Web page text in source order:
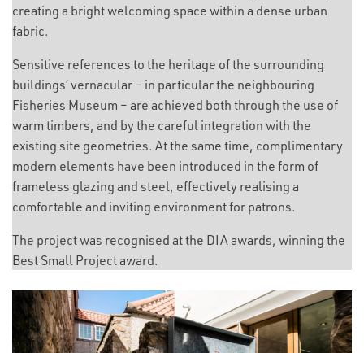
creating a bright welcoming space within a dense urban
fabric.
Sensitive references to the heritage of the surrounding
buildings’ vernacular – in particular the neighbouring
Fisheries Museum – are achieved both through the use of
warm timbers, and by the careful integration with the
existing site geometries. At the same time, complimentary
modern elements have been introduced in the form of
frameless glazing and steel, effectively realising a
comfortable and inviting environment for patrons.
The project was recognised at the DIA awards, winning the
Best Small Project award.